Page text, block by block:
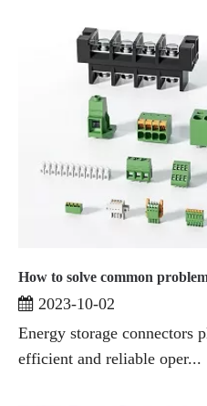
2023-10-02
Energy storage connectors
efficient and reliable oper...